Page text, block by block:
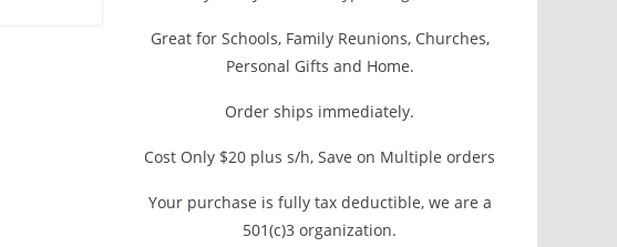
Great for Schools, Family Reunions, Churches,
Personal Gifts and Home.
Order ships immediately.
Cost Only $20 plus s/h, Save on Multiple orders
Your purchase is fully tax deductible, we are a
501(c)3 organization.